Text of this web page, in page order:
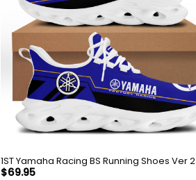
1ST Yamaha Racing BS Running Shoes Ver 2
$69.95